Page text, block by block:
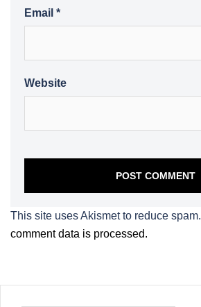
Email *
Website
This site uses Akismet to reduce spam.
comment data is processed.